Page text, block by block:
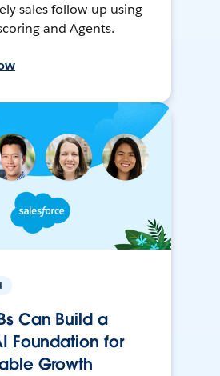
sales follow-up using
and Agents.
Can Build a
Foundation for
Growth